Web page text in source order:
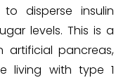
disperse insulin
levels. This is a
pancreas,
living with type 1